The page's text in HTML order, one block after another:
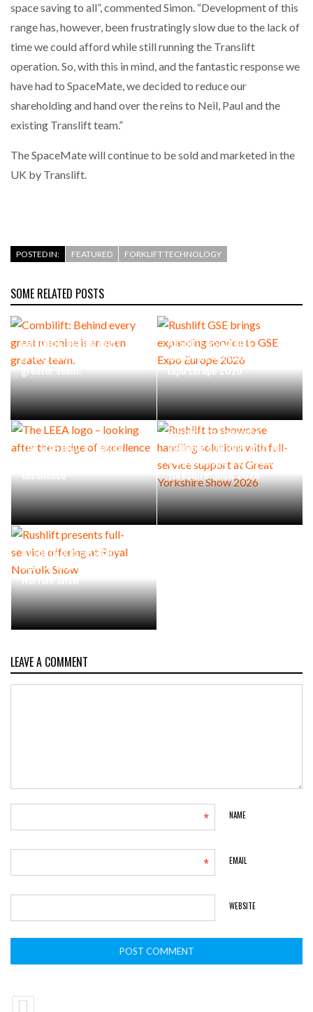
space saving to all”, commented Simon. “Development of this
range has, however, been frustratingly slow due to the lack of
time we could afford while still running the Translift
operation. So, with this in mind, and the fantastic response we
have had to SpaceMate, we decided to reduce our
shareholding and hand over the reins to Neil, Paul and the
existing Translift team.”
The SpaceMate will continue to be sold and marketed in the
UK by Translift.
POSTED IN: FEATURED FORKLIFT TECHNOLOGY
SOME RELATED POSTS
Combilift: Behind every
great machine is an even
greater team.
Rushlift GSE brings
expanding service to GSE
Expo Europe 2026
The LEEA logo – looking
excellence
Rushlift to showcase
handling solutions with full-
service support at Great
Yorkshire Show 2026
Rushlift presents full-
service offering at Royal
Norfolk Show
LEAVE A COMMENT
NAME
*
EMAIL
*
WEBSITE